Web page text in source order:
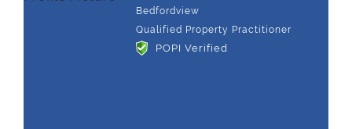
Bedfordview
Qualified Property Practitioner
POPI Verified